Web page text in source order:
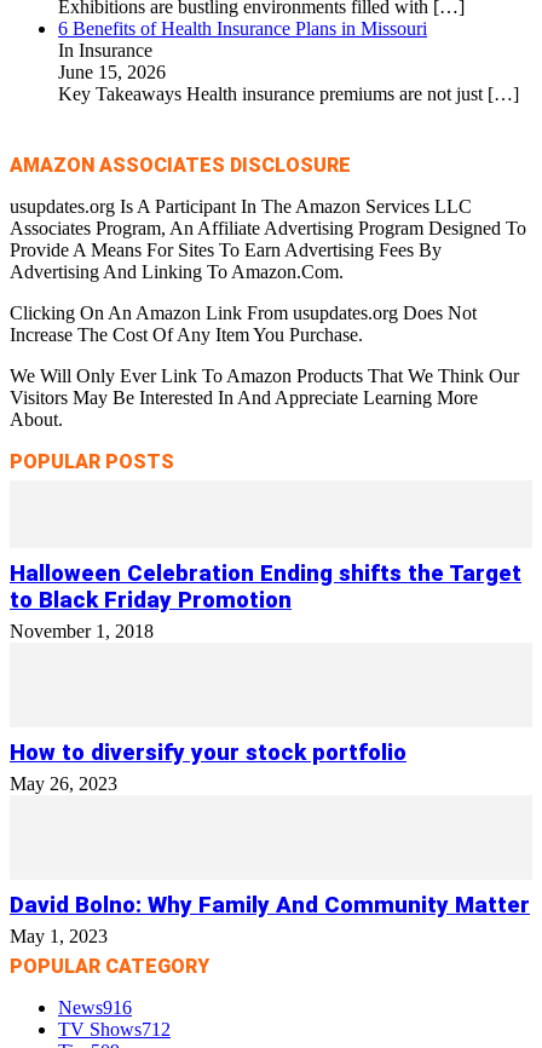
Exhibitions are bustling environments filled with […]
6 Benefits of Health Insurance Plans in Missouri
In Insurance
June 15, 2026
Key Takeaways Health insurance premiums are not just […]
AMAZON ASSOCIATES DISCLOSURE
usupdates.org Is A Participant In The Amazon Services LLC
Associates Program, An Affiliate Advertising Program Designed To
Provide A Means For Sites To Earn Advertising Fees By
Advertising And Linking To Amazon.Com.
Clicking On An Amazon Link From usupdates.org Does Not
Increase The Cost Of Any Item You Purchase.
We Will Only Ever Link To Amazon Products That We Think Our
Visitors May Be Interested In And Appreciate Learning More
About.
POPULAR POSTS
Halloween Celebration Ending shifts the Target
to Black Friday Promotion
November 1, 2018
How to diversify your stock portfolio
May 26, 2023
David Bolno: Why Family And Community Matter
May 1, 2023
POPULAR CATEGORY
News916
TV Shows712